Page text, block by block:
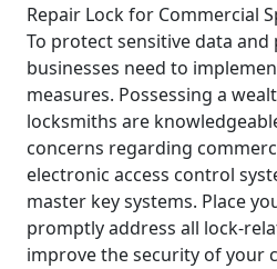
Repair Lock for Commercial
To protect sensitive data and
businesses need to
measures. Possessing a
locksmiths are
concerns regarding
electronic access control
master key systems. Place
promptly address all lock-
improve the security of your